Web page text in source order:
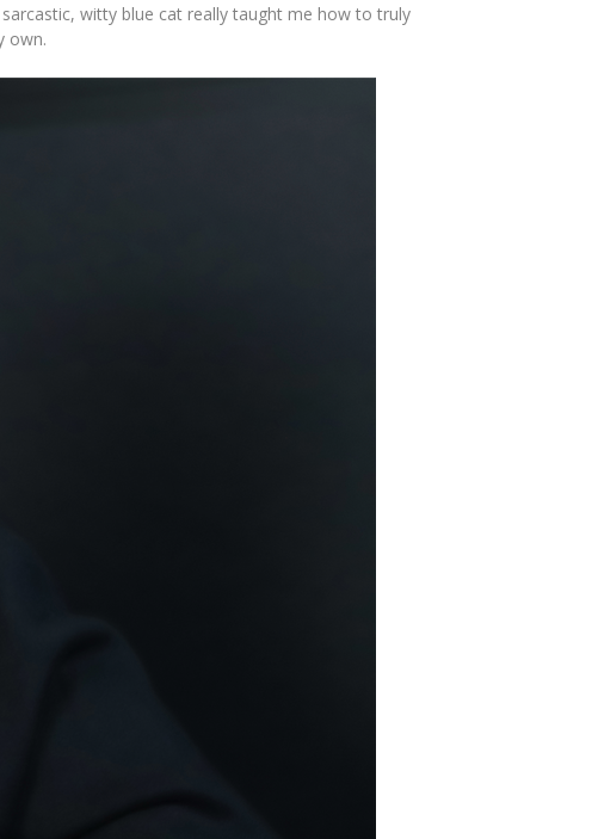
witty blue cat really taught me how to truly
own.